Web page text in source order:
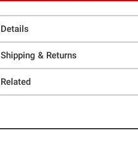
Details
Shipping & Returns
Related